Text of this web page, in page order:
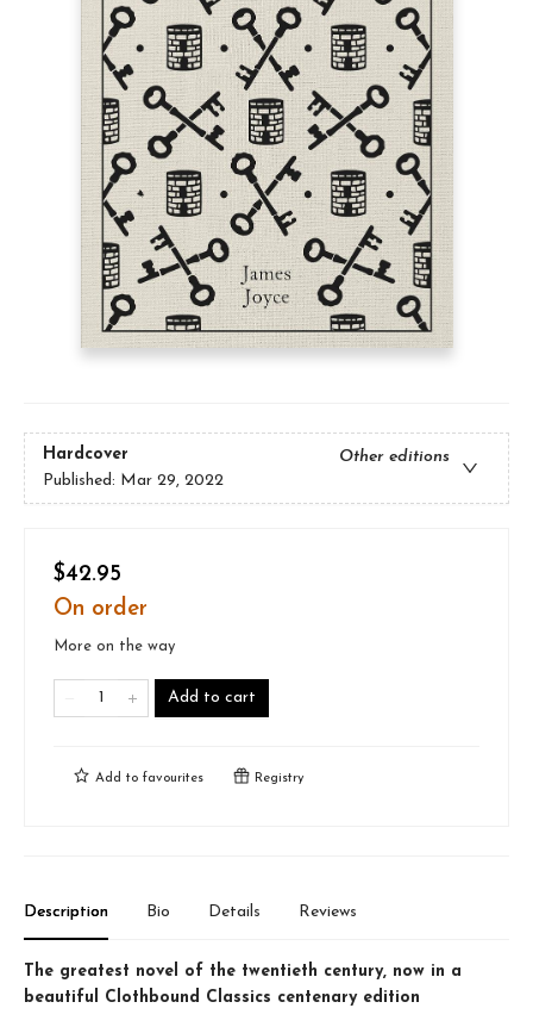
Hardcover
Other editions
Published: Mar 29, 2022
$42.95
On order
More on the way
Add to cart
Add to favourites Registry
Description Bio Details Reviews
The greatest novel of the twentieth century, now in a
beautiful Clothbound Classics centenary edition